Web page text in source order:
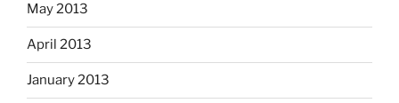
May 2013
April 2013
January 2013